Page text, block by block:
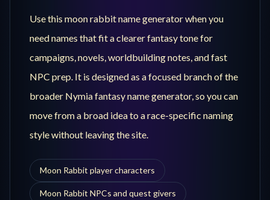
Use this moon rabbitname generator when you
need names that fit a clearer fantasy tone for
campaigns, novels, worldbuilding notes, and fast
NPC prep. It is designed as a focused branch of the
broader Nymia fantasy name generator, so you can
move from a broad idea to a race-specific naming
style without leaving the site.
Moon Rabbit player characters
Moon Rabbit NPCs and quest givers